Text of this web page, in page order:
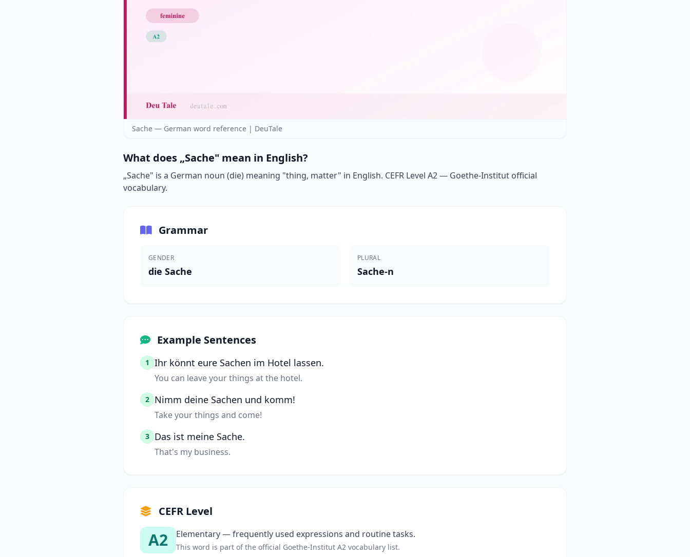
Sache — German word reference | DeuTale
What does „Sache" mean in English?
„Sache" is a German noun (die) meaning "thing, matter" in English. CEFR Level A2 — Goethe-Institut official
vocabulary.
Grammar
GENDER
die Sache
PLURAL
Sache-n
Example Sentences
1 Ihr könnt eure Sachen im Hotel lassen.
You can leave your things at the hotel.
2 Nimm deine Sachen und komm!
Take your things and come!
3 Das ist meine Sache.
That's my business.
CEFR Level
A2 Elementary — frequently used expressions and routine tasks.
This word is part of the official Goethe-Institut A2 vocabulary list.